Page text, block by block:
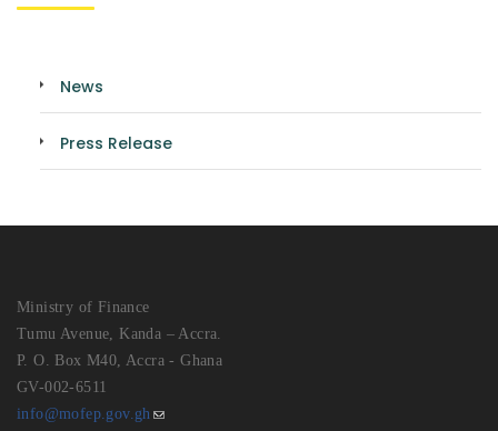
News
Press Release
Ministry of Finance
Tumu Avenue, Kanda – Accra.
P. O. Box M40, Accra - Ghana
GV-002-6511
info@mofep.gov.gh